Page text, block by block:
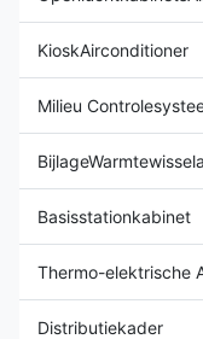
KioskAirconditioner
Milieu
Basisstationkabinet
Thermo-elektrische
Distributiekader